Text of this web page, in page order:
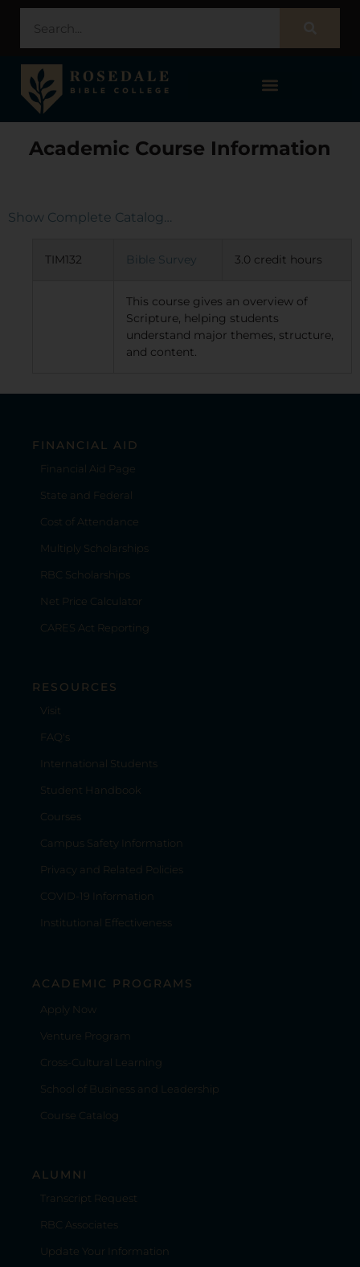
Academic Course Information
Show Complete Catalog…
TIM132 Bible Survey 3.0 credit hours
This course gives an overview of
Scripture, helping students
understand major themes, structure,
and content.
FINANCIAL AID
Financial Aid Page
State and Federal
Cost of Attendance
Multiply Scholarships
RBC Scholarships
Net Price Calculator
CARES Act Reporting
RESOURCES
Visit
FAQ's
International Students
Student Handbook
Courses
Campus Safety Information
Privacy and Related Policies
COVID-19 Information
Institutional Effectiveness
ACADEMIC PROGRAMS
Apply Now
Venture Program
Cross-Cultural Learning
School of Business and Leadership
Course Catalog
ALUMNI
Transcript Request
RBC Associates
Update Your Information